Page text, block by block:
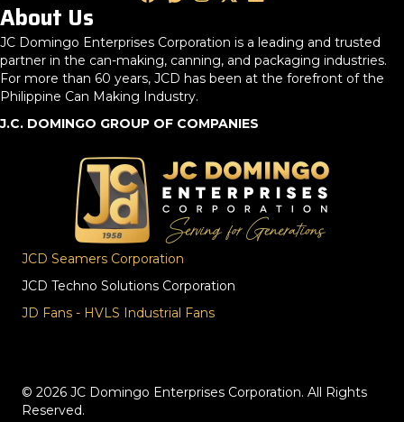
About Us
JC Domingo Enterprises Corporation is a leading and trusted
partner in the can-making, canning, and packaging industries.
For more than 60 years, JCD has been at the forefront of the
Philippine Can Making Industry.
J.C. DOMINGO GROUP OF COMPANIES
JCD Seamers Corporation
JCD Techno Solutions Corporation
JD Fans - HVLS Industrial Fans
© 2026 JC Domingo Enterprises Corporation. All Rights
Reserved.